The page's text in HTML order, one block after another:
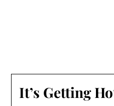
It’s Getting